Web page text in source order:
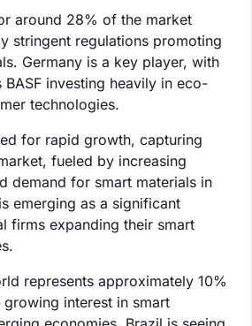
around 28% of the market
stringent regulations promoting
Germany is a key player, with
BASF investing heavily in eco-
technologies.
for rapid growth, capturing
fueled by increasing
demand for smart materials in
emerging as a significant
firms expanding their smart
represents approximately 10%
interest in smart